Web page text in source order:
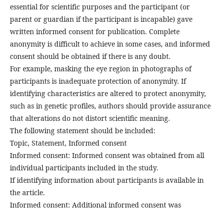
essential for scientific purposes and the participant (or
parent or guardian if the participant is incapable) gave
written informed consent for publication. Complete
anonymity is difficult to achieve in some cases, and informed
consent should be obtained if there is any doubt.
For example, masking the eye region in photographs of
participants is inadequate protection of anonymity. If
identifying characteristics are altered to protect anonymity,
such as in genetic profiles, authors should provide assurance
that alterations do not distort scientific meaning.
The following statement should be included:
Topic, Statement, Informed consent
Informed consent: Informed consent was obtained from all
individual participants included in the study.
If identifying information about participants is available in
the article.
Informed consent: Additional informed consent was